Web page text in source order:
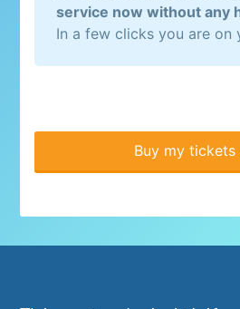
service now without any
In a few clicks you are on
Buy my tickets